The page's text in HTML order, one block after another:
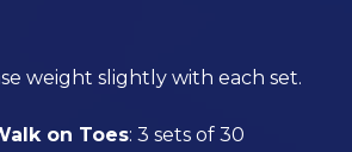
weight slightly with each set.
on Toes: 3 sets of 30